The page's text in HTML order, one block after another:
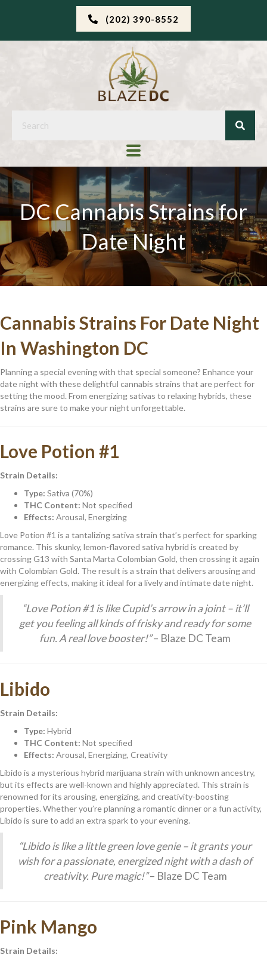
(202) 390-8552
DC Cannabis Strains for
Date Night
Cannabis Strains For Date Night
In Washington DC
Planning a special evening with that special someone? Enhance your
date night with these delightful cannabis strains that are perfect for
setting the mood. From energizing sativas to relaxing hybrids, these
strains are sure to make your night unforgettable.
Love Potion #1
Strain Details:
Type: Sativa (70%)
THC Content: Not specified
Effects: Arousal, Energizing
Love Potion #1 is a tantalizing sativa strain that’s perfect for sparking
romance. This skunky, lemon-flavored sativa hybrid is created by
crossing G13 with Santa Marta Colombian Gold, then crossing it again
with Colombian Gold. The result is a strain that delivers arousing and
energizing effects, making it ideal for a lively and intimate date night.
“Love Potion #1 is like Cupid’s arrow in a joint – it’ll
get you feeling all kinds of frisky and ready for some
fun. A real love booster!”– Blaze DC Team
Libido
Strain Details:
Type: Hybrid
THC Content: Not specified
Effects: Arousal, Energizing, Creativity
Libido is a mysterious hybrid marijuana strain with unknown ancestry,
but its effects are well-known and highly appreciated. This strain is
renowned for its arousing, energizing, and creativity-boosting
properties. Whether you’re planning a romantic dinner or a fun activity,
Libido is sure to add an extra spark to your evening.
“Libido is like a little green love genie – it grants your
wish for a passionate, energized night with a dash of
creativity. Pure magic!”– Blaze DC Team
Pink Mango
Strain Details: